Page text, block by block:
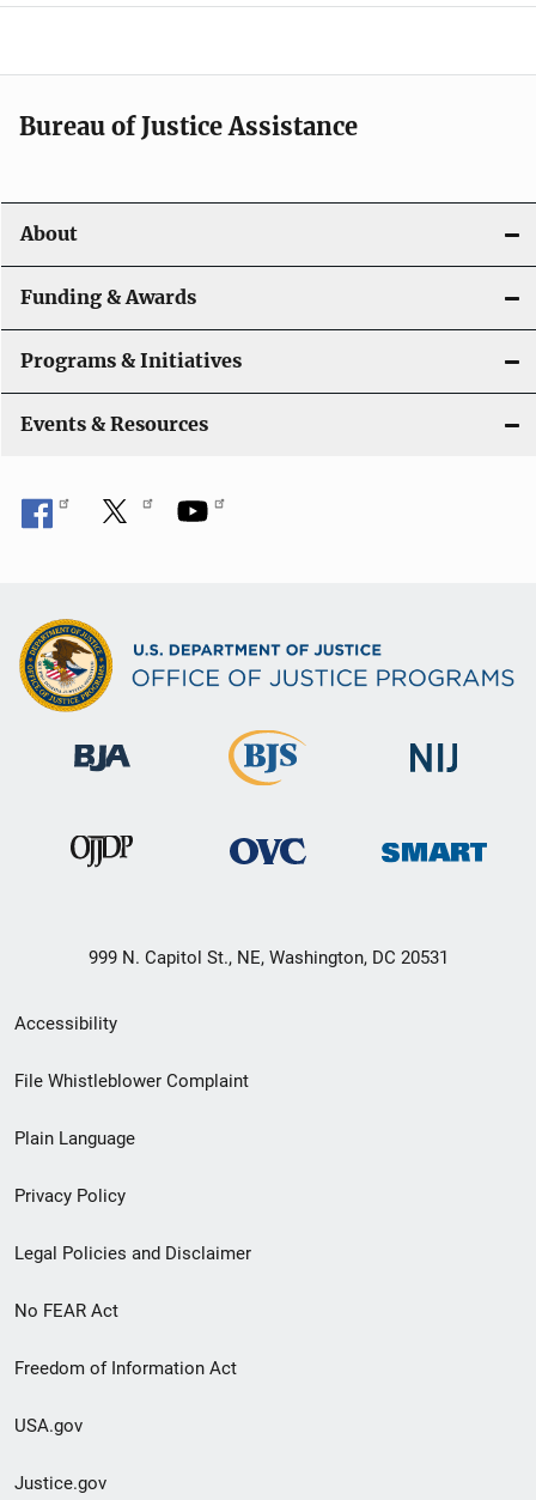
e
n
a
i
g
a
t
i
o
n
Bureau of Justice Assistance
About
Funding & Awards
Programs & Initiatives
Events & Resources
999 N. Capitol St., NE, Washington, DC 20531
Secondary
Footer
menu
Accessibility
File Whistleblower Complaint
Plain Language
Privacy Policy
Legal Policies and Disclaimer
No FEAR Act
Freedom of Information Act
USA.gov
Justice.gov